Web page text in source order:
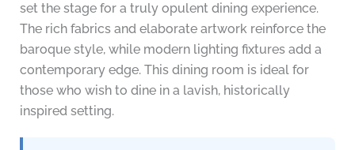
set the stage for a truly opulent dining experience.
The rich fabrics and elaborate artwork reinforce the
baroque style, while modern lighting fixtures add a
contemporary edge. This dining room is ideal for
those who wish to dine in a lavish, historically
inspired setting.